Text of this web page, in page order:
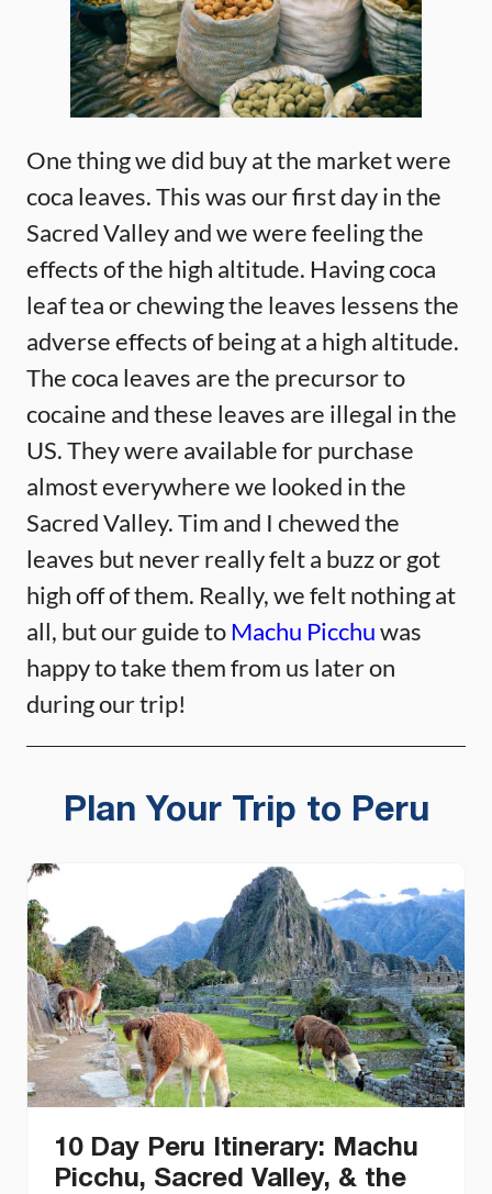
One thing we did buy at the market were
coca leaves. This was our first day in the
Sacred Valley and we were feeling the
effects of the high altitude. Having coca
leaf tea or chewing the leaves lessens the
adverse effects of being at a high altitude.
The coca leaves are the precursor to
cocaine and these leaves are illegal in the
US. They were available for purchase
almost everywhere we looked in the
Sacred Valley. Tim and I chewed the
leaves but never really felt a buzz or got
high off of them. Really, we felt nothing at
all, but our guide toMachu Picchuwas
happy to take them from us later on
during our trip!
Plan Your Trip to Peru
10 Day Peru Itinerary: Machu
Picchu, Sacred Valley, & the